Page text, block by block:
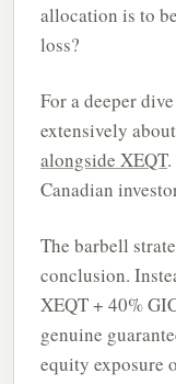
allocation is to be
loss?
For a deeper
extensively about
alongside XEQT.
Canadian
The barbell
conclusion.
XEQT + 40%
genuine
equity exposure